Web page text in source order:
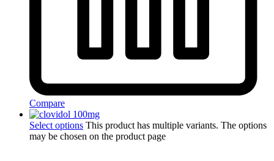
Compare
Select options This product has multiple variants. The options
may be chosen on the product page